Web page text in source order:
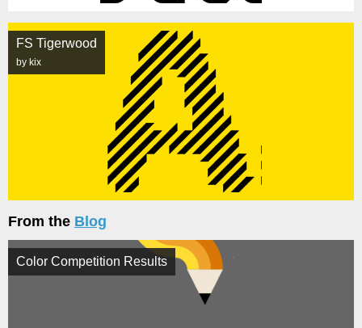
FS Tigerwood
by kix
From the Blog
Color Competition Results